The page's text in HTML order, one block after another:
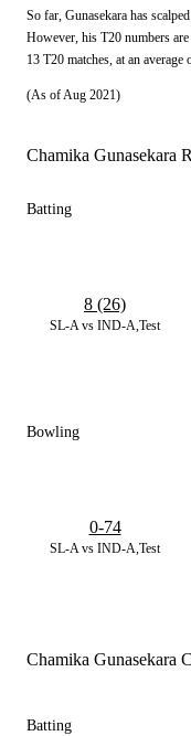
So far, Gunasekara has
However, his T20 numbers
13 T20 matches, at an average
(As of Aug 2021)
Chamika Gunasekara
Batting
SL-A vs IND-A,Test
8 (26)
Bowling
SL-A vs IND-A,Test
0-74
Chamika Gunasekara
Batting